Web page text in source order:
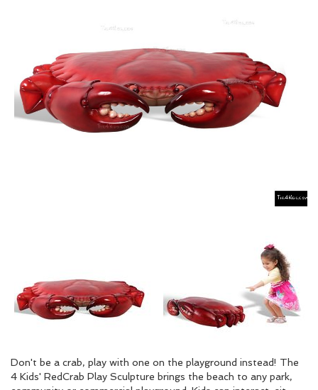
Don't be a crab, play with one on the playground instead! The
4 Kids' RedCrab Play Sculpture brings the beach to any park,